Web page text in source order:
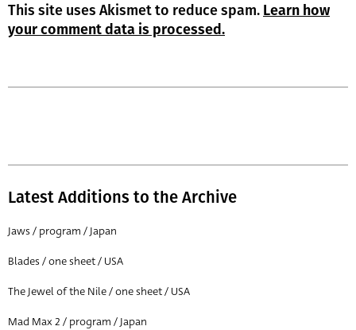
This site uses Akismet to reduce spam. Learn how
your comment data is processed.
Latest Additions to the Archive
Jaws / program / Japan
Blades / one sheet / USA
The Jewel of the Nile / one sheet / USA
Mad Max 2 / program / Japan